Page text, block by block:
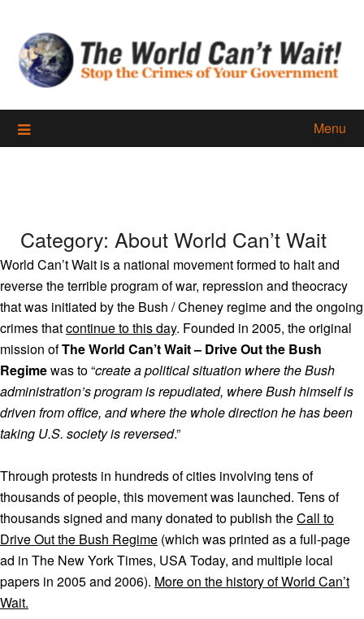
content
Menu
Category: About World Can’t Wait
World Can’t Wait is a national movement formed to halt and
reverse the terrible program of war, repression and theocracy
that was initiated by the Bush / Cheney regime and the ongoing
crimes thatcontinue to this day. Founded in 2005, the original
mission ofThe World Can’t Wait – Drive Out the Bush
Regimewas to “create a political situation where the Bush
administration’s program is repudiated, where Bush himself is
driven from office, and where the whole direction he has been
taking U.S. society is reversed.”
Through protests in hundreds of cities involving tens of
thousands of people, this movement was launched. Tens of
thousands signed and many donated to publish theCall to
Drive Out the Bush Regime (which was printed as a full-page
ad in The New York Times, USA Today, and multiple local
papers in 2005 and 2006). More on the history of World Can’t
Wait.